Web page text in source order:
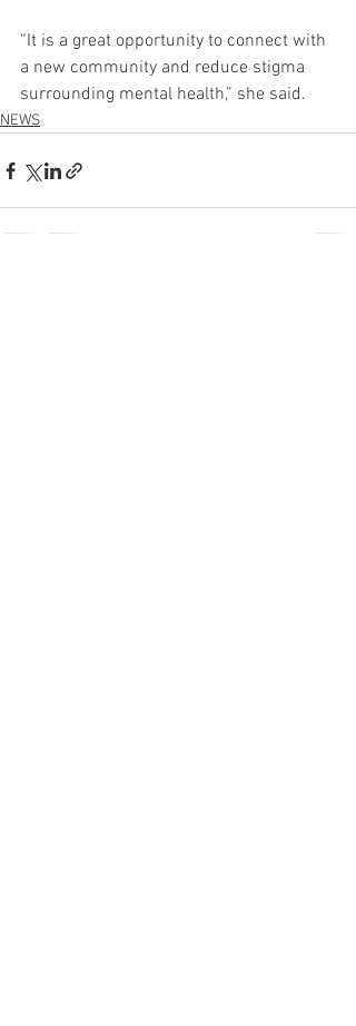
“It is a great opportunity to connect with
a new community and reduce stigma
surrounding mental health,” she said.
NEWS